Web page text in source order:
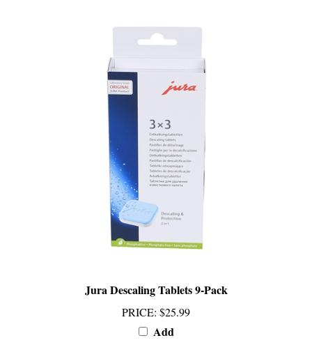
PRICE: $25.99
Add